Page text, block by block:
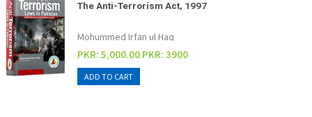
The Anti-Terrorism Act, 1997
Mohummed Irfan ul Haq
PKR: 5,000.00 PKR: 3900